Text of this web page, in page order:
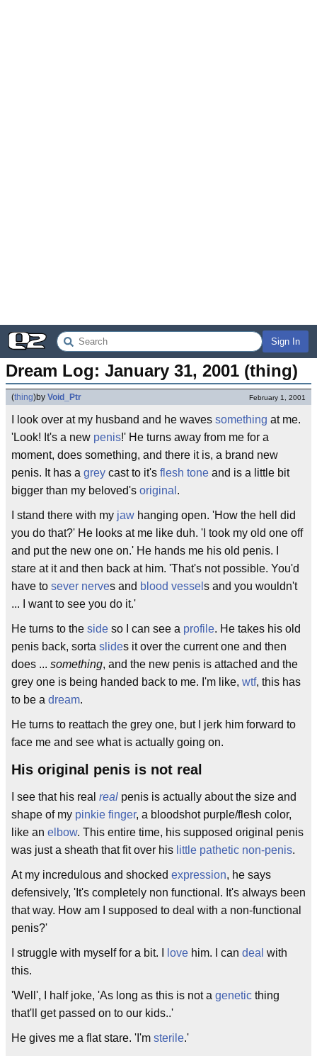
Sign In
Dream Log: January 31, 2001 (thing)
(thing)by Void_Ptr February 1, 2001
I look over at my husband and he waves something at me.
'Look! It's a new penis!' He turns away from me for a
moment, does something, and there it is, a brand new
penis. It has a grey cast to it's flesh tone and is a little bit
bigger than my beloved's original .
I stand there with my jaw hanging open. 'How the hell did
you do that?' He looks at me like duh. 'I took my old one off
and put the new one on.' He hands me his old penis. I
stare at it and then back at him. 'That's not possible. You'd
have to sever nerves and blood vessel s and you wouldn't
... I want to see you do it.'
He turns to the side so I can see a profile. He takes his old
penis back, sorta slides it over the current one and then
does ... something, and the new penis is attached and the
grey one is being handed back to me. I'm like, wtf, this has
to be a dream.
He turns to reattach the grey one, but I jerk him forward to
face me and see what is actually going on.
His original penis is not real
I see that his real real penis is actually about the size and
shape of my pinkie finger, a bloodshot purple/flesh color,
like an elbow. This entire time, his supposed original penis
was just a sheath that fit over his little pathetic non-penis.
At my incredulous and shocked expression, he says
defensively, 'It's completely non functional. It's always been
that way. How am I supposed to deal with a non-functional
penis?'
I struggle with myself for a bit. I love him. I can deal with
this.
'Well', I half joke, 'As long as this is not a genetic thing
that'll get passed on to our kids..'
He gives me a flat stare. 'I'm sterile.'